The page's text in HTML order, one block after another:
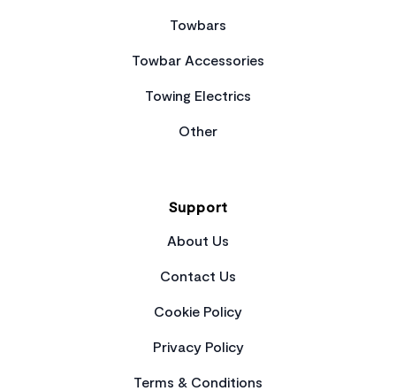
Towbars
Towbar Accessories
Towing Electrics
Other
Support
About Us
Contact Us
Cookie Policy
Privacy Policy
Terms & Conditions